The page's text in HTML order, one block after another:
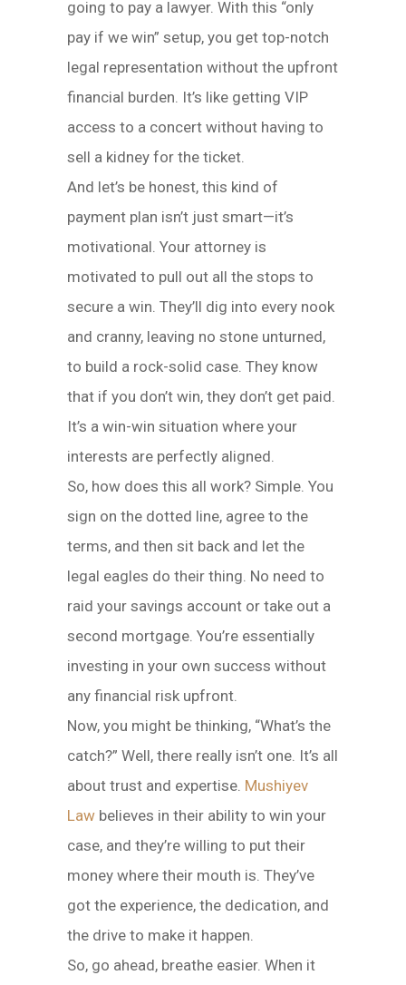
going to pay a lawyer. With this “only
pay if we win” setup, you get top-notch
legal representation without the upfront
financial burden. It’s like getting VIP
access to a concert without having to
sell a kidney for the ticket.
And let’s be honest, this kind of
payment plan isn’t just smart—it’s
motivational. Your attorney is
motivated to pull out all the stops to
secure a win. They’ll dig into every nook
and cranny, leaving no stone unturned,
to build a rock-solid case. They know
that if you don’t win, they don’t get paid.
It’s a win-win situation where your
interests are perfectly aligned.
So, how does this all work? Simple. You
sign on the dotted line, agree to the
terms, and then sit back and let the
legal eagles do their thing. No need to
raid your savings account or take out a
second mortgage. You’re essentially
investing in your own success without
any financial risk upfront.
Now, you might be thinking, “What’s the
catch?” Well, there really isn’t one. It’s all
about trust and expertise. Mushiyev
Law believes in their ability to win your
case, and they’re willing to put their
money where their mouth is. They’ve
got the experience, the dedication, and
the drive to make it happen.
So, go ahead, breathe easier. When it